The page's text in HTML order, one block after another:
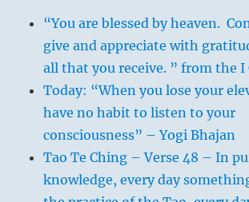
“You are blessed by heaven.
give and appreciate with
all that you receive. ” from the I
Today: “When you lose your
have no habit to listen to your
consciousness” – Yogi Bhajan
Tao Te Ching – Verse 48 – In
knowledge, every day